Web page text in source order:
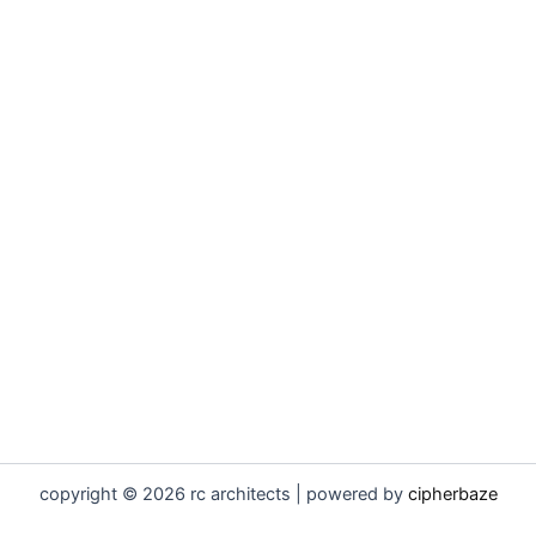
copyright © 2026 rc architects | powered by cipherbaze